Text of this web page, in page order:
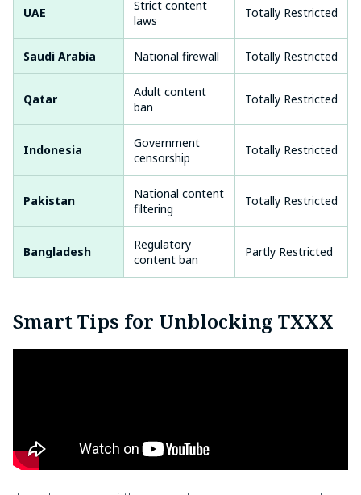
UAE
Strict content
laws
Totally Restricted
Saudi Arabia National firewall Totally Restricted
Qatar
Adult content
ban
Totally Restricted
Indonesia
Government
censorship
Totally Restricted
Pakistan
National content
filtering
Totally Restricted
Bangladesh
Regulatory
content ban
Partly Restricted
Smart Tips for Unblocking TXXX